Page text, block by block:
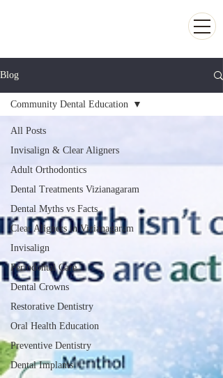
Blog
All Posts
Invisalign & Clear Aligners
Adult Orthodontics
Dental Treatments Vizianagaram
Dental Myths vs Facts
Clear Aligners in Vizianagaram
Invisalign
Periodontal Care
Dental Crowns
Restorative Dentistry
Oral Health Education
Preventive Dentistry
Dental Implants
Community Dental Education